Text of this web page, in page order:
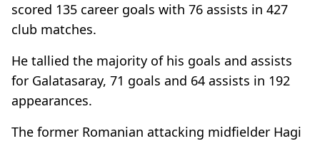
scored 135 career goals with 76 assists in 427
club matches.
He tallied the majority of his goals and assists
for Galatasaray, 71 goals and 64 assists in 192
appearances.
The former Romanian attacking midfielder Hagi